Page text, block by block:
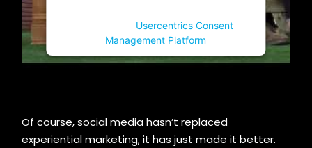
Usercentrics Consent
Management Platform
Of course, social media hasn’t replaced
experiential marketing, it has just made it better.